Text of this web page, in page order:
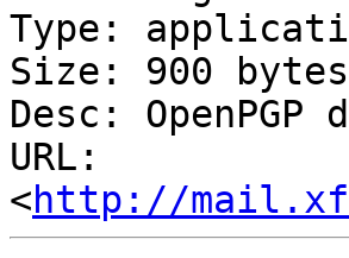
Type:
Size: 900 bytes
Desc:
URL:
<http://